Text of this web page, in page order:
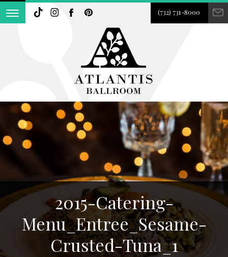
(732) 731-8000
2015-Catering-
Menu_Entree_Sesame-
Crusted-Tuna_1